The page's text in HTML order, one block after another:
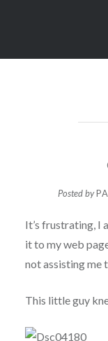
Posted by
It’s frustrating, I
it to my web
not assisting me
This little guy